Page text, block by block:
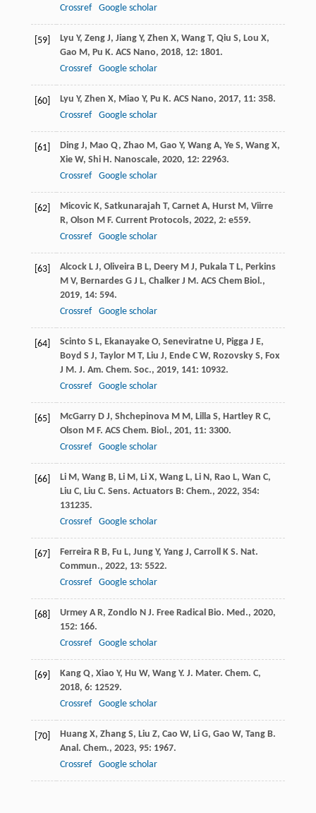
Crossref
Google scholar
[59] Lyu Y, Zeng J, Jiang Y, Zhen X, Wang T, Qiu S, Lou X,
Gao M, Pu K. ACS Nano, 2018, 12: 1801.
Crossref
Google scholar
[60] Lyu Y, Zhen X, Miao Y, Pu K. ACS Nano, 2017, 11: 358.
Crossref
Google scholar
[61] Ding J, Mao Q, Zhao M, Gao Y, Wang A, Ye S, Wang X,
Xie W, Shi H. Nanoscale, 2020, 12: 22963.
Crossref
Google scholar
[62] Micovic K, Satkunarajah T, Carnet A, Hurst M, Viirre
R, Olson M F. Current Protocols, 2022, 2: e559.
Crossref
Google scholar
[63] Alcock L J, Oliveira B L, Deery M J, Pukala T L, Perkins
M V, Bernardes G J L, Chalker J M. ACS Chem Biol.,
2019, 14: 594.
Crossref
Google scholar
[64] Scinto S L, Ekanayake O, Seneviratne U, Pigga J E,
Boyd S J, Taylor M T, Liu J, Ende C W, Rozovsky S, Fox
J M. J. Am. Chem. Soc., 2019, 141: 10932.
Crossref
Google scholar
[65] McGarry D J, Shchepinova M M, Lilla S, Hartley R C,
Olson M F. ACS Chem. Biol., 201, 11: 3300.
Crossref
Google scholar
[66] Li M, Wang B, Li M, Li X, Wang L, Li N, Rao L, Wan C,
Liu C, Liu C. Sens. Actuators B: Chem., 2022, 354:
131235.
Crossref
Google scholar
[67] Ferreira R B, Fu L, Jung Y, Yang J, Carroll K S. Nat.
Commun., 2022, 13: 5522.
Crossref
Google scholar
[68] Urmey A R, Zondlo N J. Free Radical Bio. Med., 2020,
152: 166.
Crossref
Google scholar
[69] Kang Q, Xiao Y, Hu W, Wang Y. J. Mater. Chem. C,
2018, 6: 12529.
Crossref
Google scholar
[70] Huang X, Zhang S, Liu Z, Cao W, Li G, Gao W, Tang B.
Anal. Chem., 2023, 95: 1967.
Crossref
Google scholar